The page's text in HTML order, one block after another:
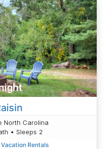
North Carolina
• Sleeps 2
Rentals